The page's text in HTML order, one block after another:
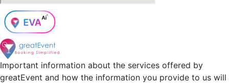
Important information about the services offered by
greatEvent and how the information you provide to us will